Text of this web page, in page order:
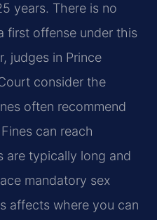
years. There is no
first offense under this
judges in Prince
consider the
often recommend
can reach
are typically long and
mandatory sex
affects where you can